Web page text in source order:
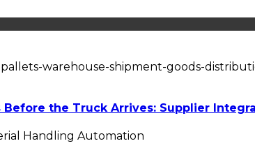
the Truck Arrives: Supplier